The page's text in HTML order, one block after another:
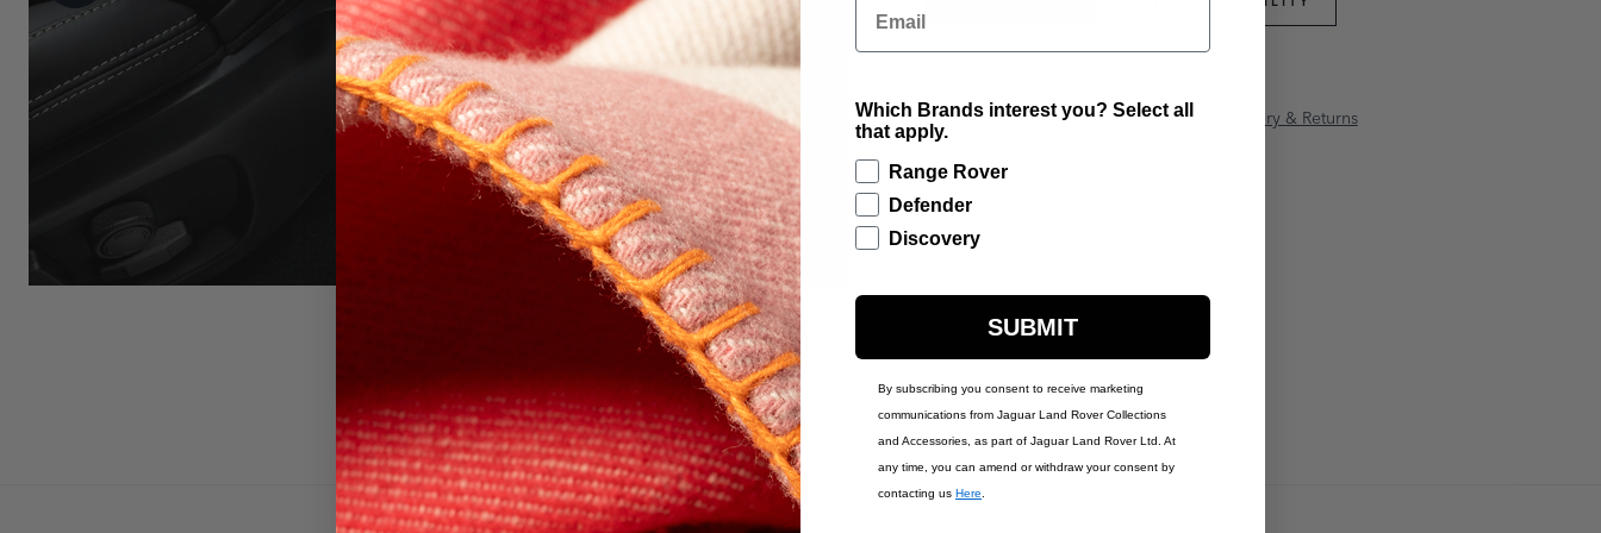
Contact Us Warranty Information Delivery & Returns
Which Brands interest you? Select all
that apply.
Range Rover
Defender
Discovery
SUBMIT
By subscribing you consent to receive marketing
communications from Jaguar Land Rover Collections
and Accessories, as part of Jaguar Land Rover Ltd. At
any time, you can amend or withdraw your consent by
contacting us Here